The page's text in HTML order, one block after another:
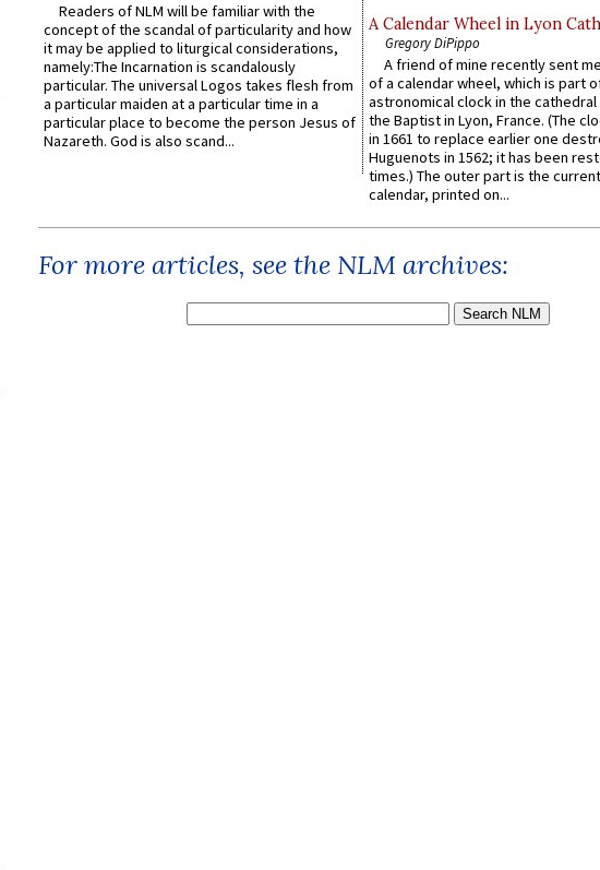
Readers of NLM will be familiar with the
concept of the scandal of particularity and how
it may be applied to liturgical considerations,
namely:The Incarnation is scandalously
particular. The universal Logos takes flesh from
a particular maiden at a particular time in a
particular place to become the person Jesus of
Nazareth. God is also scand...
A Calendar Wheel in Lyon
Gregory DiPippo
A friend of mine recently sent
of a calendar wheel, which is part
astronomical clock in the cathedral
the Baptist in Lyon, France. (The
in 1661 to replace earlier one
Huguenots in 1562; it has been
times.) The outer part is the
calendar, printed on...
For more articles, see the NLM archives: